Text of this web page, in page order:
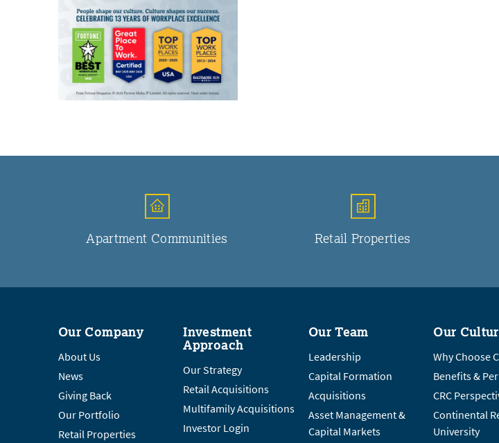
Apartment Communities Retail Properties
Our Company
About Us
News
Giving Back
Our Portfolio
Retail Properties
Investment
Approach
Our Strategy
Retail Acquisitions
Multifamily Acquisitions
Investor Login
Our Team
Leadership
Capital Formation
Acquisitions
Asset Management &
Capital Markets
Our
Why Choose
Benefits &
CRC
Continental
University